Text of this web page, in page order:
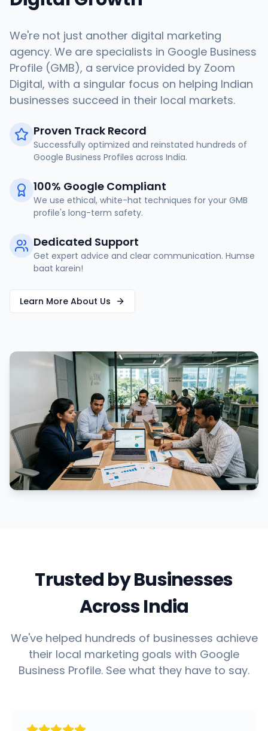
We're not just another digital marketing
agency. We are specialists in Google Business
Profile (GMB), a service provided by Zoom
Digital, with a singular focus on helping Indian
businesses succeed in their local markets.
Proven Track Record
Successfully optimized and reinstated hundreds of
Google Business Profiles across India.
100% Google Compliant
We use ethical, white-hat techniques for your GMB
profile's long-term safety.
Dedicated Support
Get expert advice and clear communication. Humse
baat karein!
Learn More About Us
Trusted by Businesses
Across India
We've helped hundreds of businesses achieve
their local marketing goals with Google
Business Profile. See what they have to say.